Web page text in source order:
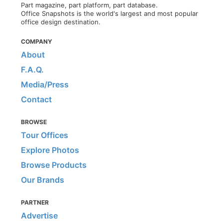
Part magazine, part platform, part database.
Office Snapshots is the world's largest and most popular
office design destination.
COMPANY
About
F.A.Q.
Media/Press
Contact
BROWSE
Tour Offices
Explore Photos
Browse Products
Our Brands
PARTNER
Advertise